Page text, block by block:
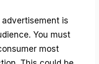
is
You must
most